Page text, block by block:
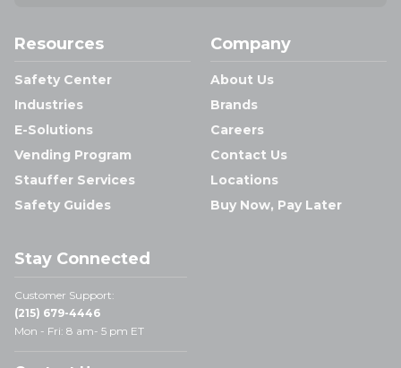
Resources
Safety Center
Industries
E-Solutions
Vending Program
Stauffer Services
Safety Guides
Company
About Us
Brands
Careers
Contact Us
Locations
Buy Now, Pay Later
Stay Connected
Customer Support:
(215) 679-4446
Mon - Fri: 8 am- 5 pm ET